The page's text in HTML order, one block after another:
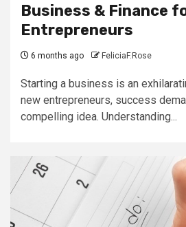
Business & Finance
Entrepreneurs
6 months ago FeliciaF.Rose
Starting a business is an
new entrepreneurs, success
compelling idea. Understanding...